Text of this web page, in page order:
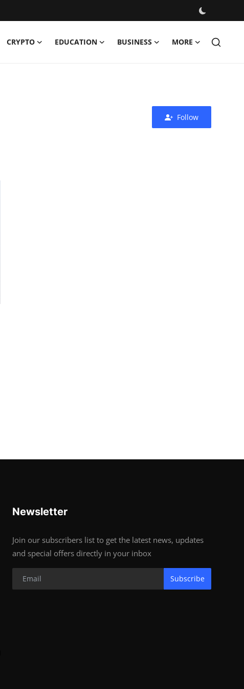
CRYPTO EDUCATION BUSINESS MORE
Follow
Newsletter
Join our subscribers list to get the latest news, updates
and special offers directly in your inbox
Subscribe